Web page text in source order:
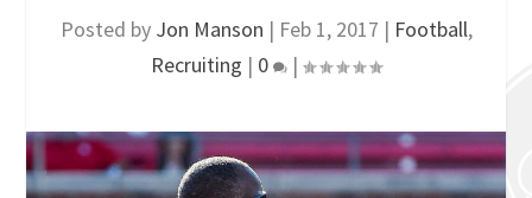
Posted by Jon Manson | Feb 1, 2017 | Football,
Recruiting | 0 |